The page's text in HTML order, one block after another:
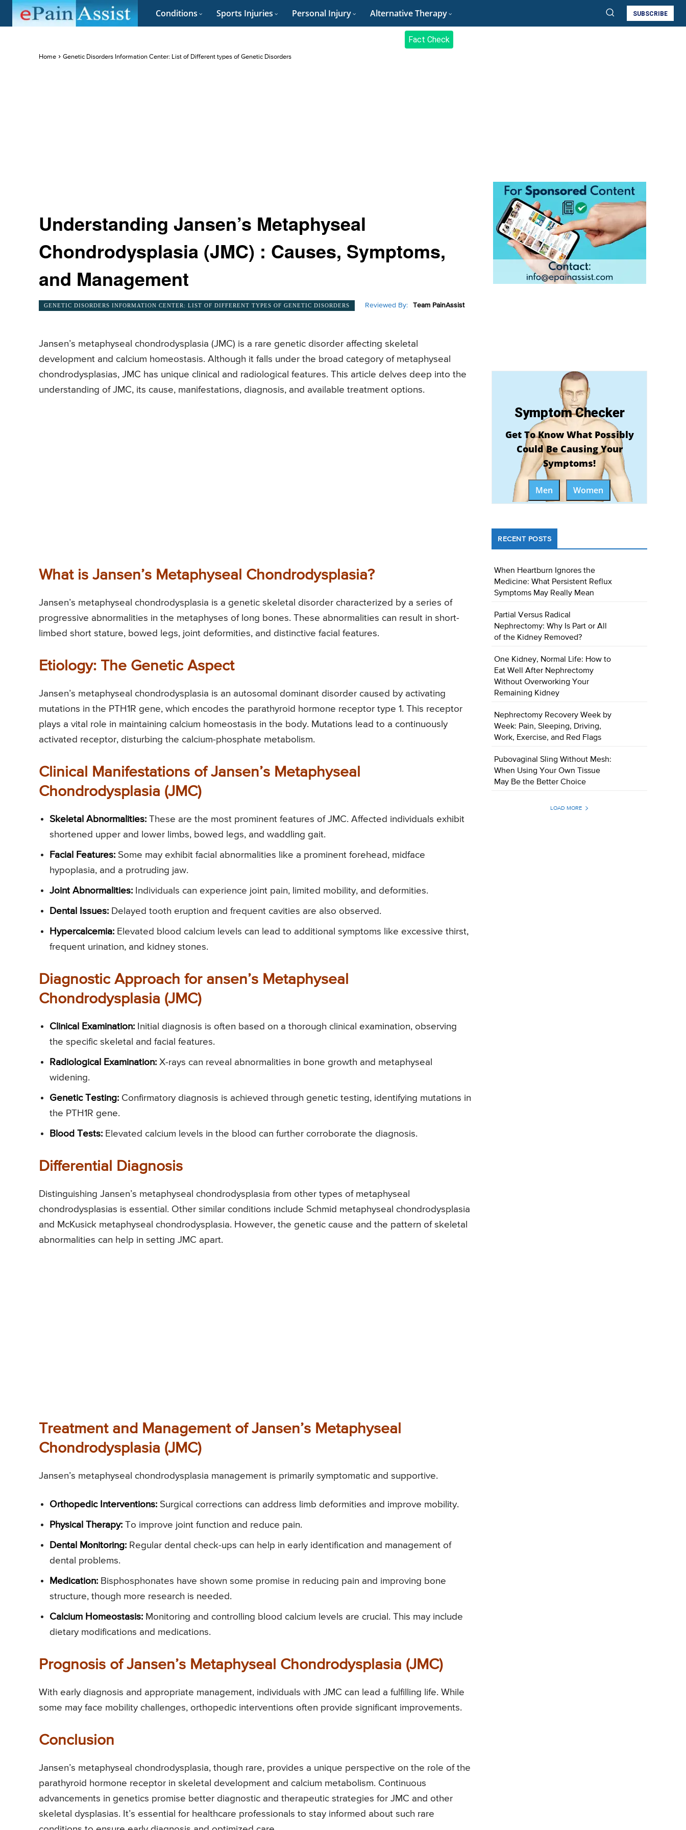
Conditions Sports Injuries Personal Injury Alternative Therapy SUBSCRIBE
Fact Check
Home Genetic Disorders Information Center: List of Different types of Genetic Disorders
Understanding Jansen’s Metaphyseal
Chondrodysplasia (JMC) : Causes, Symptoms,
and Management
GENETIC DISORDERS INFORMATION CENTER: LIST OF DIFFERENT TYPES OF GENETIC DISORDERS Reviewed By: Team PainAssist
Jansen’s metaphyseal chondrodysplasia (JMC) is a rare genetic disorder affecting skeletal
development and calcium homeostasis. Although it falls under the broad category of metaphyseal
chondrodysplasias, JMC has unique clinical and radiological features. This article delves deep into the
understanding of JMC, its cause, manifestations, diagnosis, and available treatment options.
What is Jansen’s Metaphyseal Chondrodysplasia?
Jansen’s metaphyseal chondrodysplasia is a genetic skeletal disorder characterized by a series of
progressive abnormalities in the metaphyses of long bones. These abnormalities can result in short-
limbed short stature, bowed legs, joint deformities, and distinctive facial features.
Etiology: The Genetic Aspect
Jansen’s metaphyseal chondrodysplasia is an autosomal dominant disorder caused by activating
mutations in the PTH1R gene, which encodes the parathyroid hormone receptor type 1. This receptor
plays a vital role in maintaining calcium homeostasis in the body. Mutations lead to a continuously
activated receptor, disturbing the calcium-phosphate metabolism.
Clinical Manifestations of Jansen’s Metaphyseal
Chondrodysplasia (JMC)
Skeletal Abnormalities: These are the most prominent features of JMC. Affected individuals exhibit
shortened upper and lower limbs, bowed legs, and waddling gait.
Facial Features: Some may exhibit facial abnormalities like a prominent forehead, midface
hypoplasia, and a protruding jaw.
Joint Abnormalities: Individuals can experience joint pain, limited mobility, and deformities.
Dental Issues: Delayed tooth eruption and frequent cavities are also observed.
Hypercalcemia: Elevated blood calcium levels can lead to additional symptoms like excessive thirst,
frequent urination, and kidney stones.
Diagnostic Approach for ansen’s Metaphyseal
Chondrodysplasia (JMC)
Clinical Examination: Initial diagnosis is often based on a thorough clinical examination, observing
the specific skeletal and facial features.
Radiological Examination: X-rays can reveal abnormalities in bone growth and metaphyseal
widening.
Genetic Testing: Confirmatory diagnosis is achieved through genetic testing, identifying mutations in
the PTH1R gene.
Blood Tests: Elevated calcium levels in the blood can further corroborate the diagnosis.
Differential Diagnosis
Distinguishing Jansen’s metaphyseal chondrodysplasia from other types of metaphyseal
chondrodysplasias is essential. Other similar conditions include Schmid metaphyseal chondrodysplasia
and McKusick metaphyseal chondrodysplasia. However, the genetic cause and the pattern of skeletal
abnormalities can help in setting JMC apart.
Treatment and Management of Jansen’s Metaphyseal
Chondrodysplasia (JMC)
Jansen’s metaphyseal chondrodysplasia management is primarily symptomatic and supportive.
Orthopedic Interventions: Surgical corrections can address limb deformities and improve mobility.
Physical Therapy: To improve joint function and reduce pain.
Dental Monitoring: Regular dental check-ups can help in early identification and management of
dental problems.
Medication: Bisphosphonates have shown some promise in reducing pain and improving bone
structure, though more research is needed.
Calcium Homeostasis: Monitoring and controlling blood calcium levels are crucial. This may include
dietary modifications and medications.
Prognosis of Jansen’s Metaphyseal Chondrodysplasia (JMC)
With early diagnosis and appropriate management, individuals with JMC can lead a fulfilling life. While
some may face mobility challenges, orthopedic interventions often provide significant improvements.
Conclusion
Jansen’s metaphyseal chondrodysplasia, though rare, provides a unique perspective on the role of the
parathyroid hormone receptor in skeletal development and calcium metabolism. Continuous
advancements in genetics promise better diagnostic and therapeutic strategies for JMC and other
skeletal dysplasias. It’s essential for healthcare professionals to stay informed about such rare
Symptom Checker
Get To Know What Possibly
Could Be Causing Your
Symptoms!
Men Women
RECENT POSTS
When Heartburn Ignores the
Medicine: What Persistent Reflux
Symptoms May Really Mean
Partial Versus Radical
Nephrectomy: Why Is Part or All
of the Kidney Removed?
One Kidney, Normal Life: How to
Eat Well After Nephrectomy
Without Overworking Your
Remaining Kidney
Nephrectomy Recovery Week by
Week: Pain, Sleeping, Driving,
Work, Exercise, and Red Flags
Pubovaginal Sling Without Mesh:
When Using Your Own Tissue
May Be the Better Choice
LOAD MORE